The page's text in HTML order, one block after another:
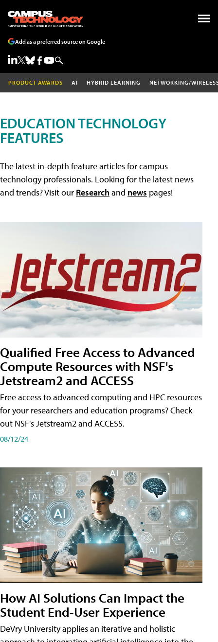
Add as a preferred source on Google
PRODUCT AWARDS AI HYBRID LEARNING NETWORKING/
EDUCATION TECHNOLOGY
FEATURES
The latest in-depth feature articles for campus
technology professionals. Looking for the latest news
and trends? Visit our Researchand news pages!
Qualified Free Access to Advanced
Compute Resources with NSF's
Jetstream2 and ACCESS
Free access to advanced computing and HPC resources
for your researchers and education programs? Check
out NSF's Jetstream2 and ACCESS.
08/12/24
How AI Solutions Can Impact the
Student End-User Experience
DeVry University applies an iterative and holistic